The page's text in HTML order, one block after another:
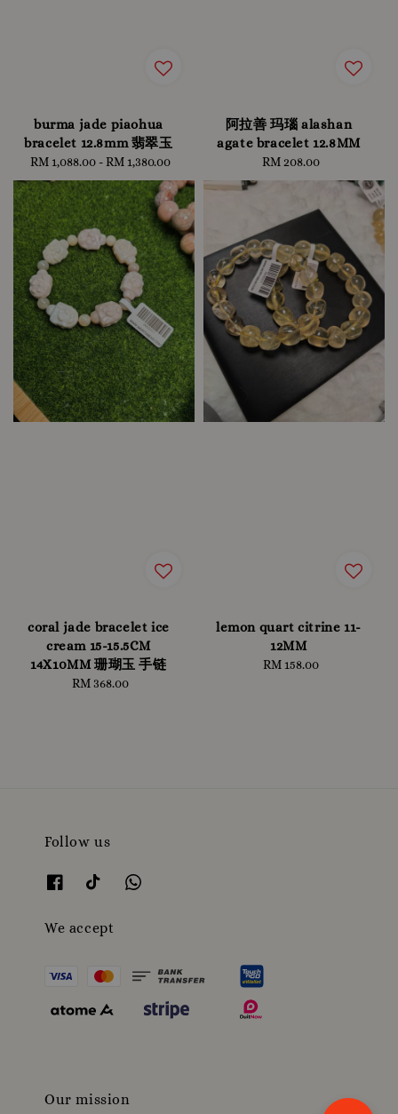
burma jade piaohua
bracelet 12.8mm 翡翠玉
Regular
price
RM 1,088.00 -RM 1,380.00
阿拉善 玛瑙 alashan
agate bracelet 12.8MM
Regular
price
RM 208.00
coral jade bracelet ice
cream 15-15.5CM
14X10MM 珊瑚玉 手链
Regular
RM 368.00
lemon quart citrine 11-
12MM
Regular
RM 158.00
Follow us
We accept
Our mission